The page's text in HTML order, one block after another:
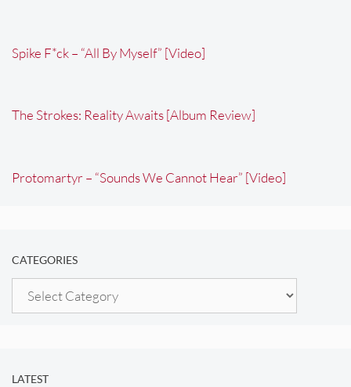
Spike F*ck – “All By Myself” [Video]
The Strokes: Reality Awaits [Album Review]
Protomartyr – “Sounds We Cannot Hear” [Video]
CATEGORIES
Categories
LATEST